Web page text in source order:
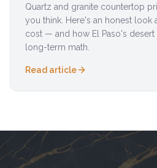
Quartz and granite countertop
you think. Here's an honest look
cost — and how El Paso's
long-term math.
Read article